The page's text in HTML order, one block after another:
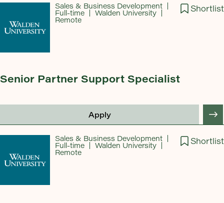
Senior Partner Support Specialist
Apply
Shortlist
Sales & Business Development
Full-time Walden University
Remote
Shortlist
Sales & Business Development
Full-time Walden University
Remote